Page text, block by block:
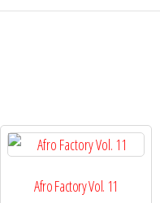
Afro Factory Vol. 11